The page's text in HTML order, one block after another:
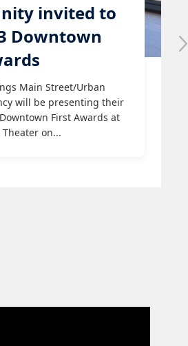
invited to
Downtown
Main Street/Urban
will be presenting their
First Awards at
on...